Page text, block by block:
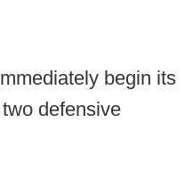
begin its
defensive